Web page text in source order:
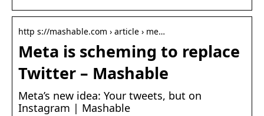
http s://mashable.com › article › me…
Meta is scheming to replace
Twitter – Mashable
Meta’s new idea: Your tweets, but on
Instagram | Mashable